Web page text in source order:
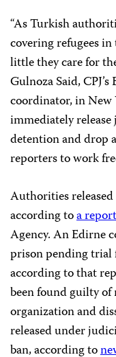
“As Turkish
covering refugees
little they care for
Gulnoza Said,
coordinator, in
immediately
detention and drop
reporters to work
Authorities
according toa report
Agency. An Edirne
prison pending trial
according to that
been found guilty
organization and
released under
ban, according to